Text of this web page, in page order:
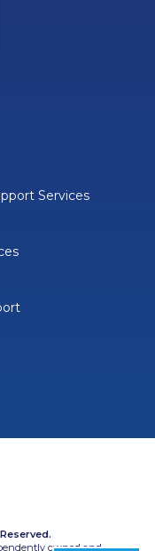
Services
owned and